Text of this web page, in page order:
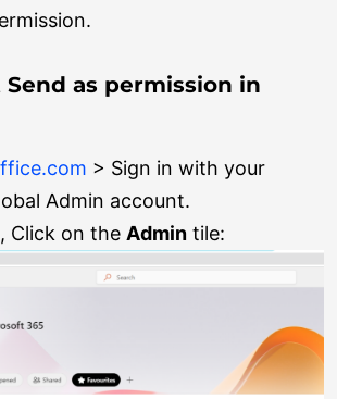
as permission in
> Sign in with your
Admin account.
Click on the Admin tile: